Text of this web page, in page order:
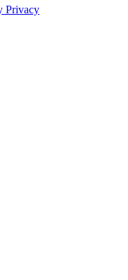
Privacy